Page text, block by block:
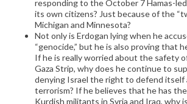
responding to the October 7 Hamas-
its own citizens? Just because of the
Michigan and Minnesota?
Not only is Erdogan lying when he
“genocide,” but he is also proving that
If he is really worried about the safety
Gaza Strip, why does he continue to
denying Israel the right to defend itself
terrorism? If he believes that he has
Kurdish militants in Syria and Iraq, why